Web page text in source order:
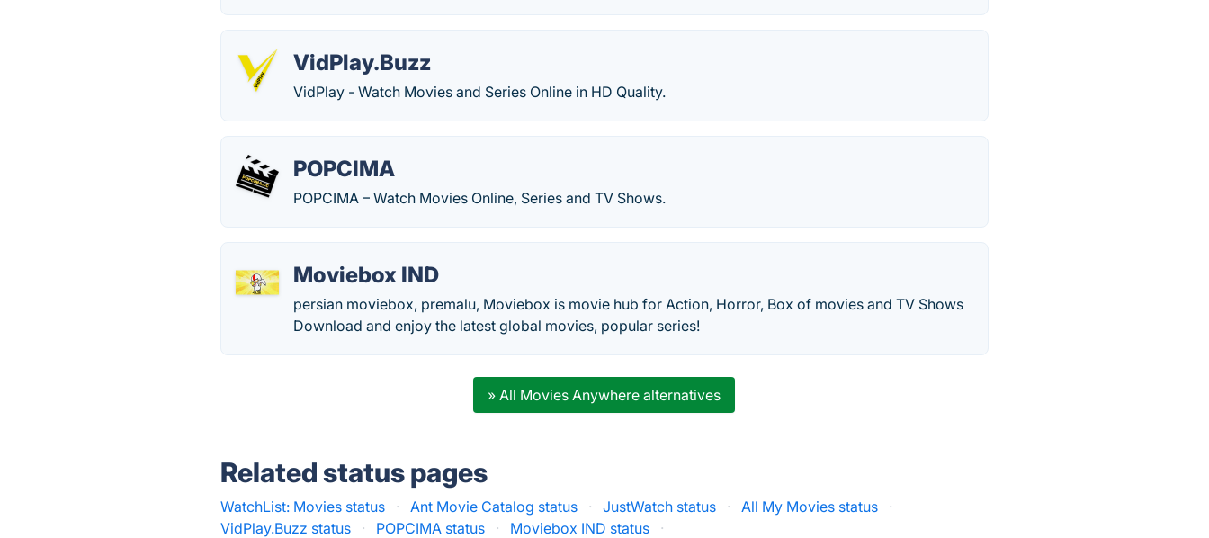
VidPlay.Buzz
VidPlay - Watch Movies and Series Online in HD Quality.
POPCIMA
POPCIMA – Watch Movies Online, Series and TV Shows.
Moviebox IND
persian moviebox, premalu, Moviebox is movie hub for Action, Horror, Box of movies and TV Shows
Download and enjoy the latest global movies, popular series!
» All Movies Anywhere alternatives
Related status pages
WatchList: Movies status · Ant Movie Catalog status · JustWatch status · All My Movies status
·
VidPlay.Buzz status
· POPCIMA status · Moviebox IND status ·